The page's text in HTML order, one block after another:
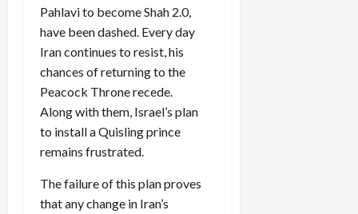
Pahlavi to become Shah 2.0,
have been dashed. Every day
Iran continues to resist, his
chances of returning to the
Peacock Throne recede.
Along with them, Israel’s plan
to install a Quisling prince
remains frustrated.
The failure of this plan proves
that any change in Iran’s